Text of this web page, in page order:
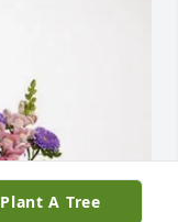
Plant A Tree